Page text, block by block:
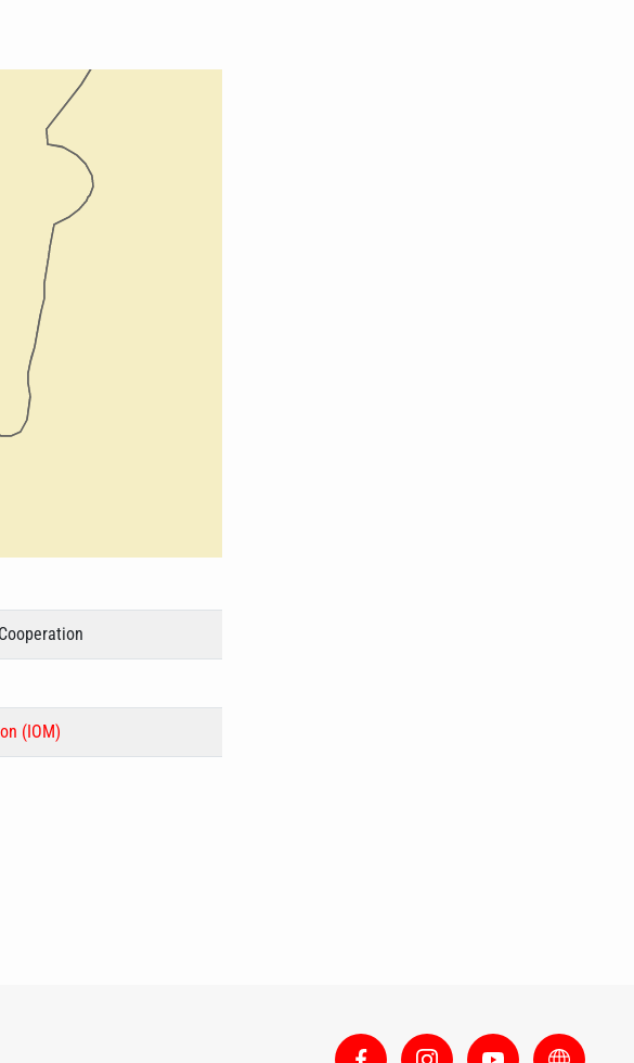
(IOM)